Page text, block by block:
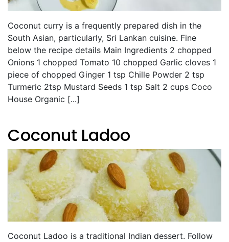
Coconut curry is a frequently prepared dish in the
South Asian, particularly, Sri Lankan cuisine. Fine
below the recipe details Main Ingredients 2 chopped
Onions 1 chopped Tomato 10 chopped Garlic cloves 1
piece of chopped Ginger 1 tsp Chille Powder 2 tsp
Turmeric 2tsp Mustard Seeds 1 tsp Salt 2 cups Coco
House Organic [...]
Coconut Ladoo
Coconut Ladoo is a traditional Indian dessert. Follow